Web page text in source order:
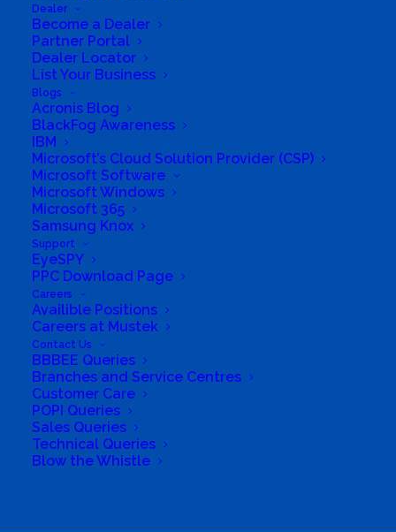
Dealer
Become a Dealer
Partner Portal
Dealer Locator
List Your Business
Blogs
Acronis Blog
BlackFog Awareness
IBM
Microsoft’s Cloud Solution Provider (CSP)
Microsoft Software
Microsoft Windows
Microsoft 365
Samsung Knox
Support
EyeSPY
PPC Download Page
Careers
Availible Positions
Careers at Mustek
Contact Us
BBBEE Queries
Branches and Service Centres
Customer Care
POPI Queries
Sales Queries
Technical Queries
Blow the Whistle
Why Mustek
Board of Directors
Group Structure
Solutions
Distribution
Mustek Energy
Mustek POS
Training and Enablement
Brands
Edge
Cloud and Software